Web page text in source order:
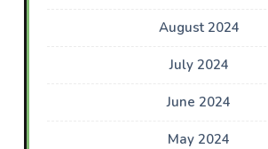
August 2024
July 2024
June 2024
May 2024